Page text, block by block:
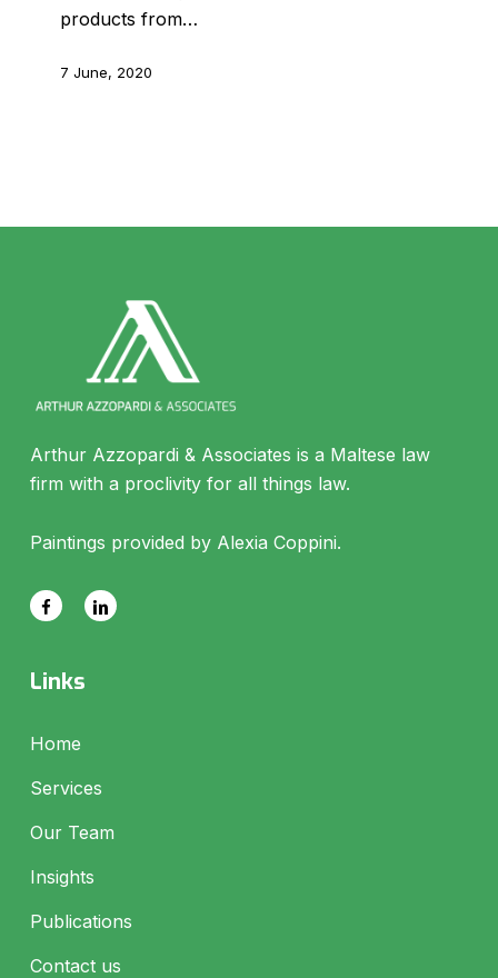
products from…
7 June, 2020
Arthur Azzopardi & Associates is a Maltese law
firm with a proclivity for all things law.
Paintings provided by Alexia Coppini.
Links
Home
Services
Our Team
Insights
Publications
Contact us